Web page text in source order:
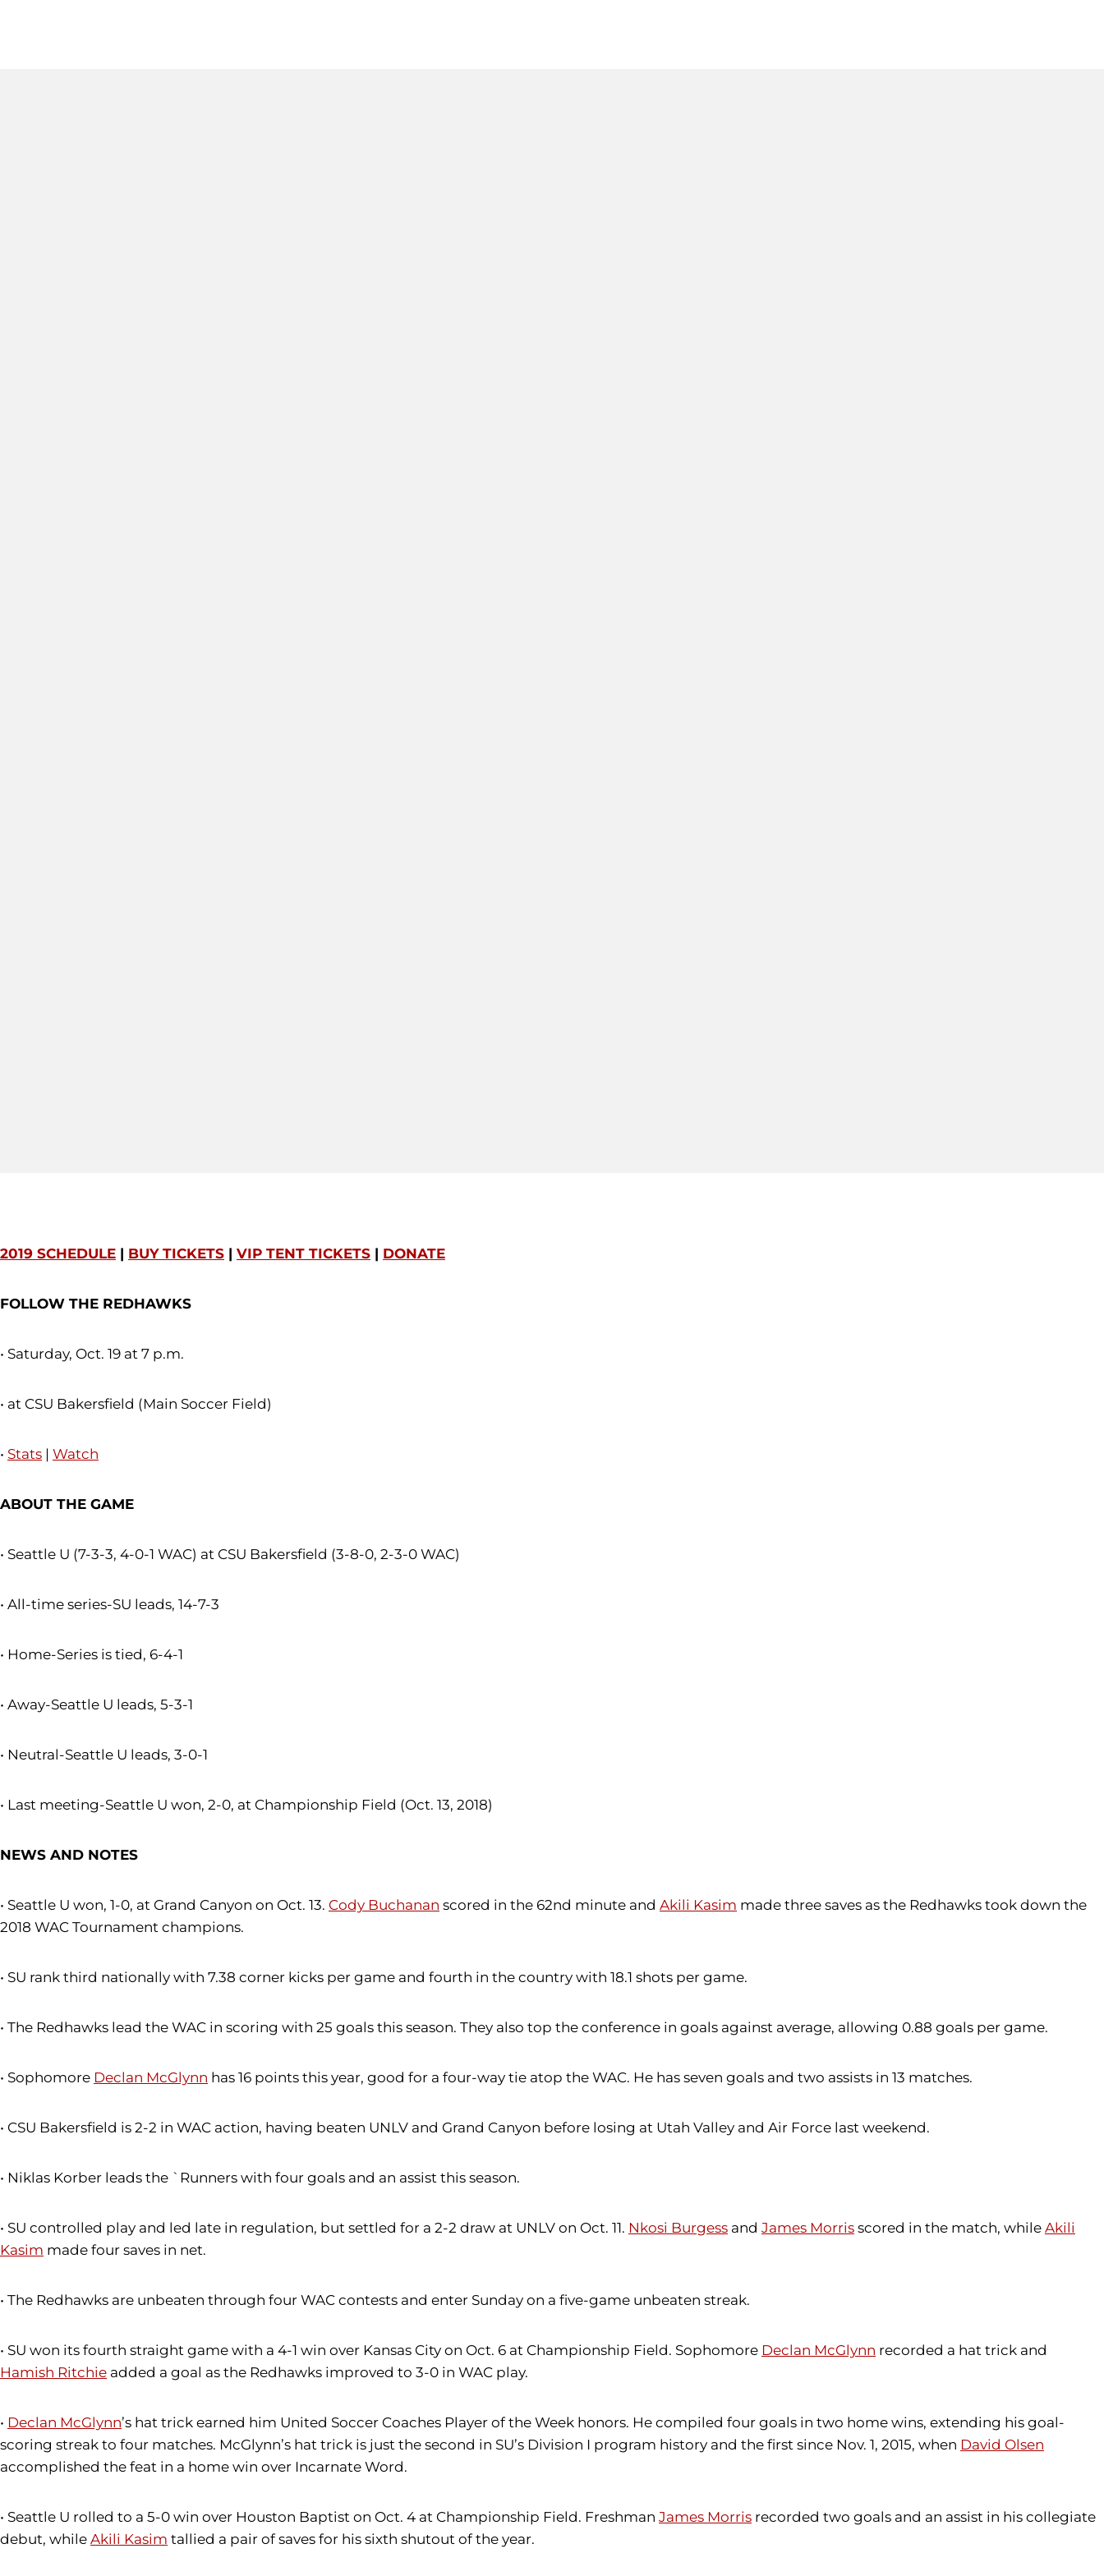
2019 SCHEDULE | BUY TICKETS | VIP TENT TICKETS | DONATE
FOLLOW THE REDHAWKS
• Saturday, Oct. 19 at 7 p.m.
• at CSU Bakersfield (Main Soccer Field)
• Stats | Watch
ABOUT THE GAME
• Seattle U (7-3-3, 4-0-1 WAC) at CSU Bakersfield (3-8-0, 2-3-0 WAC)
• All-time series-SU leads, 14-7-3
• Home-Series is tied, 6-4-1
• Away-Seattle U leads, 5-3-1
• Neutral-Seattle U leads, 3-0-1
• Last meeting-Seattle U won, 2-0, at Championship Field (Oct. 13, 2018)
NEWS AND NOTES
• Seattle U won, 1-0, at Grand Canyon on Oct. 13. Cody Buchanan scored in the 62nd minute and Akili Kasim made three saves as the Redhawks took down the
2018 WAC Tournament champions.
• SU rank third nationally with 7.38 corner kicks per game and fourth in the country with 18.1 shots per game.
• The Redhawks lead the WAC in scoring with 25 goals this season. They also top the conference in goals against average, allowing 0.88 goals per game.
• Sophomore Declan McGlynn has 16 points this year, good for a four-way tie atop the WAC. He has seven goals and two assists in 13 matches.
• CSU Bakersfield is 2-2 in WAC action, having beaten UNLV and Grand Canyon before losing at Utah Valley and Air Force last weekend.
• Niklas Korber leads the `Runners with four goals and an assist this season.
• SU controlled play and led late in regulation, but settled for a 2-2 draw at UNLV on Oct. 11. Nkosi Burgess and James Morris scored in the match, while Akili
Kasim made four saves in net.
• The Redhawks are unbeaten through four WAC contests and enter Sunday on a five-game unbeaten streak.
• SU won its fourth straight game with a 4-1 win over Kansas City on Oct. 6 at Championship Field. Sophomore Declan McGlynn recorded a hat trick and
Hamish Ritchie added a goal as the Redhawks improved to 3-0 in WAC play.
• Declan McGlynn’s hat trick earned him United Soccer Coaches Player of the Week honors. He compiled four goals in two home wins, extending his goal-
scoring streak to four matches. McGlynn’s hat trick is just the second in SU’s Division I program history and the first since Nov. 1, 2015, when David Olsen
accomplished the feat in a home win over Incarnate Word.
• Seattle U rolled to a 5-0 win over Houston Baptist on Oct. 4 at Championship Field. Freshman James Morris recorded two goals and an assist in his collegiate
debut, while Akili Kasim tallied a pair of saves for his sixth shutout of the year.